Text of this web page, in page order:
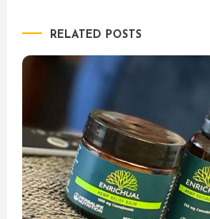
RELATED POSTS